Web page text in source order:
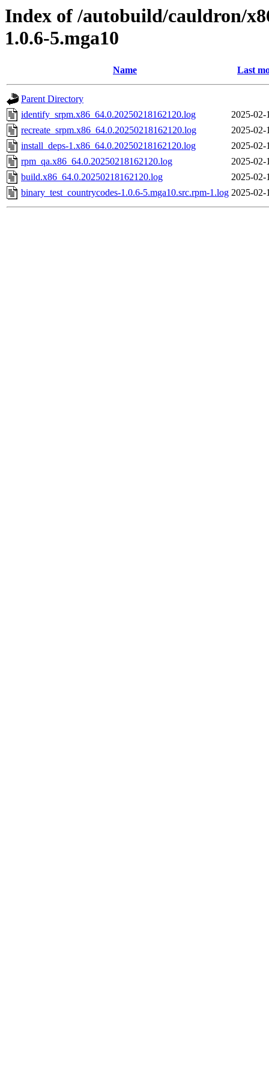
Index of /autobuild/cauldron/
1.0.6-5.mga10
Name Last
Parent Directory
identify_srpm.x86_64.0.20250218162120.log
2025-02-
recreate_srpm.x86_64.0.20250218162120.log
2025-02-
install_deps-1.x86_64.0.20250218162120.log
2025-02-
rpm_qa.x86_64.0.20250218162120.log
2025-02-
build.x86_64.0.20250218162120.log
2025-02-
binary_test_countrycodes-1.0.6-5.mga10.src.rpm-1.log 2025-02-